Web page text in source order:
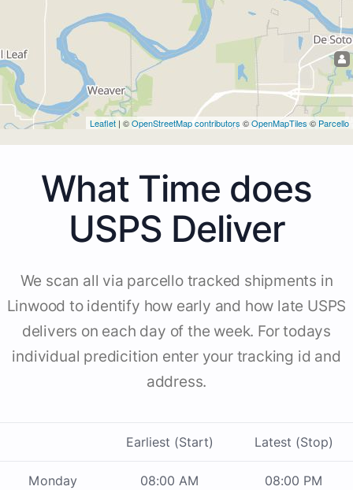
Leaflet | ©OpenStreetMap contributors ©OpenMapTiles © Parcello
What Time does
USPS Deliver
We scan all via parcello tracked shipments in
Linwood to identify how early and how late USPS
delivers on each day of the week. For todays
individual predicition enter your tracking id and
address.
Earliest (Start) Latest (Stop)
Monday 08:00 AM 08:00 PM